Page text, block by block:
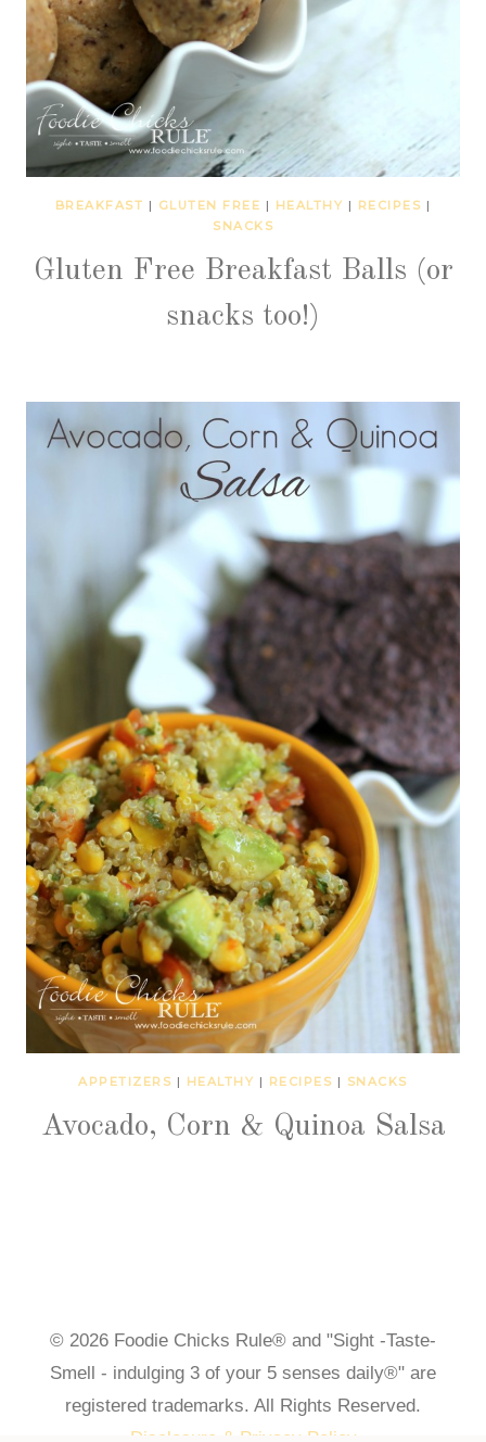
BREAKFAST | GLUTEN FREE | HEALTHY | RECIPES |
SNACKS
Gluten Free Breakfast Balls (or
snacks too!)
APPETIZERS | HEALTHY | RECIPES | SNACKS
Avocado, Corn & Quinoa Salsa
© 2026 Foodie Chicks Rule® and "Sight -Taste-
Smell - indulging 3 of your 5 senses daily®" are
registered trademarks. All Rights Reserved.